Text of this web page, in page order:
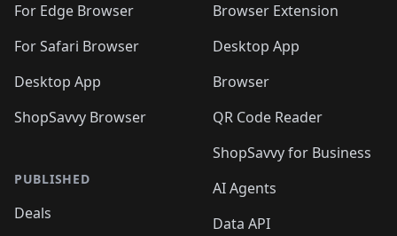
For Edge Browser
For Safari Browser
Desktop App
ShopSavvy Browser
PUBLISHED
Deals
Browser Extension
Desktop App
Browser
QR Code Reader
ShopSavvy for Business
AI Agents
Data API